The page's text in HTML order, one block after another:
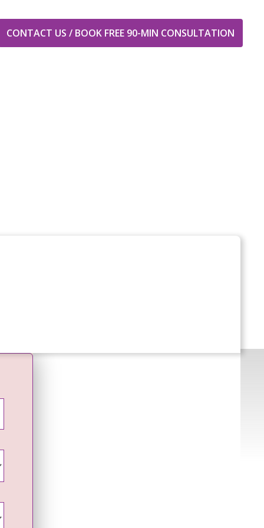
CONTACT US / BOOK FREE 90-MIN CONSULTATION